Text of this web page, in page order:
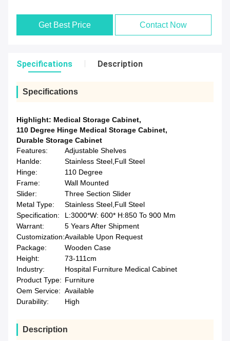
Get Best Price Contact Now
Specifications Description
Specifications
Highlight: Medical Storage Cabinet,
110 Degree Hinge Medical Storage Cabinet,
Durable Storage Cabinet
Features:
Adjustable Shelves
Hanlde:
Stainless Steel,Full Steel
Hinge:
110 Degree
Frame:
Wall Mounted
Slider:
Three Section Slider
Metal Type:
Stainless Steel,Full Steel
Specification:
L:3000*W: 600* H:850 To 900 Mm
Warrant:
5 Years After Shipment
Customization:Available Upon Request
Package:
Wooden Case
Height:
73-111cm
Industry:
Hospital Furniture Medical Cabinet
Product Type: Furniture
Oem Service: Available
Durability:
High
Description